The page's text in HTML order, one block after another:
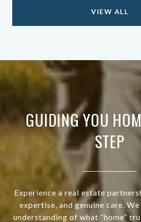
VIEW ALL
GUIDING YOU
STEP
Experience a real estate
expertise, and genuine care.
understanding of what “home”